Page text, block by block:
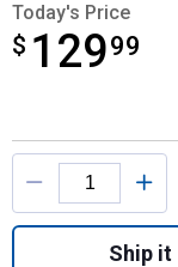
Today's Price
$ 12999
$129.99
Product Options
Ship it